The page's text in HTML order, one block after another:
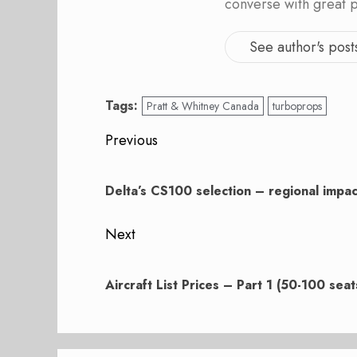
See author's
Tags: Pratt & Whitney Canada turboprops
Post
Previous
post:
Delta’s CS100 selection – regional
Next
post:
Aircraft List Prices – Part 1 (50-100